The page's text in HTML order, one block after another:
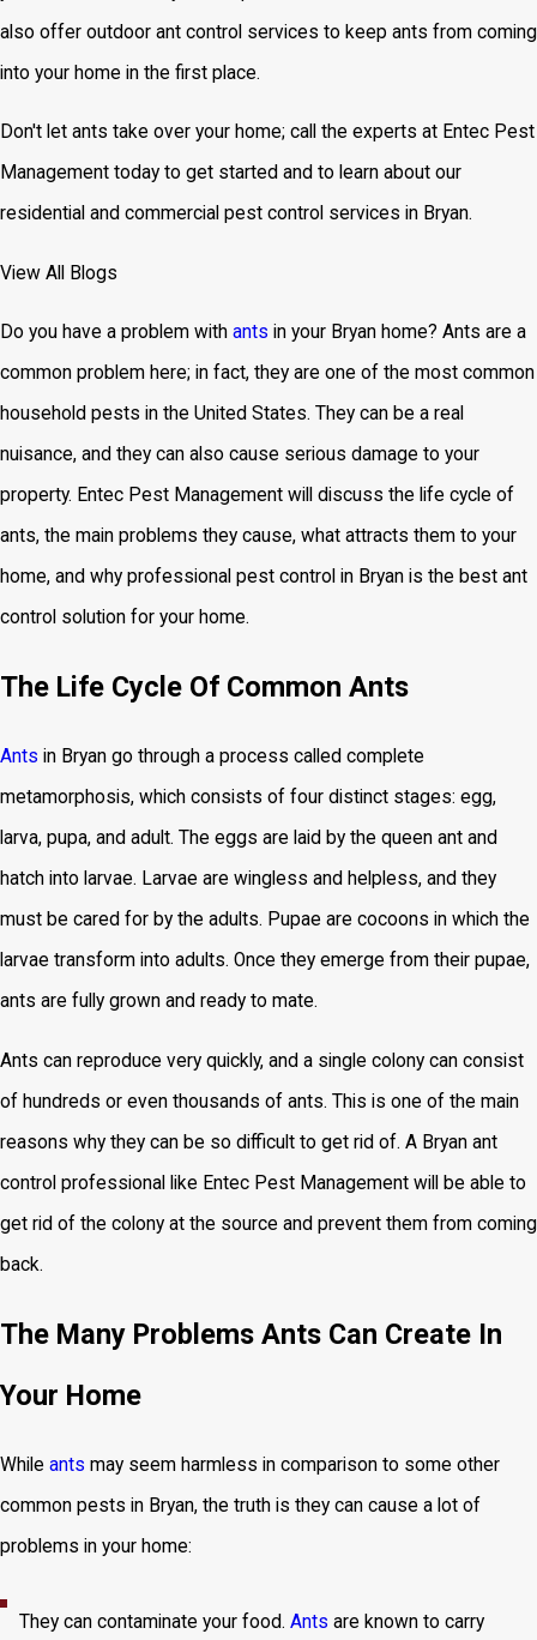
also offer outdoor ant control services to keep ants from coming
into your home in the first place.
Don't let ants take over your home; call the experts at Entec Pest
Management today to get started and to learn about our
residential and commercial pest control services in Bryan.
View All Blogs
Do you have a problem with ants in your Bryan home? Ants are a
common problem here; in fact, they are one of the most common
household pests in the United States. They can be a real
nuisance, and they can also cause serious damage to your
property. Entec Pest Management will discuss the life cycle of
ants, the main problems they cause, what attracts them to your
home, and why professional pest control in Bryan is the best ant
control solution for your home.
The Life Cycle Of Common Ants
Ants in Bryan go through a process called complete
metamorphosis, which consists of four distinct stages: egg,
larva, pupa, and adult. The eggs are laid by the queen ant and
hatch into larvae. Larvae are wingless and helpless, and they
must be cared for by the adults. Pupae are cocoons in which the
larvae transform into adults. Once they emerge from their pupae,
ants are fully grown and ready to mate.
Ants can reproduce very quickly, and a single colony can consist
of hundreds or even thousands of ants. This is one of the main
reasons why they can be so difficult to get rid of. A Bryan ant
control professional like Entec Pest Management will be able to
get rid of the colony at the source and prevent them from coming
back.
The Many Problems Ants Can Create In
Your Home
While ants may seem harmless in comparison to some other
common pests in Bryan, the truth is they can cause a lot of
problems in your home:
They can contaminate your food. Ants are known to carry